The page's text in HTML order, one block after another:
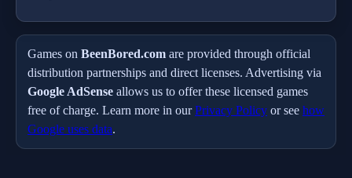
Games on BeenBored.com are provided through official
distribution partnerships and direct licenses. Advertising via
Google AdSense allows us to offer these licensed games
free of charge. Learn more in ourPrivacy Policy or see how
Google uses data.